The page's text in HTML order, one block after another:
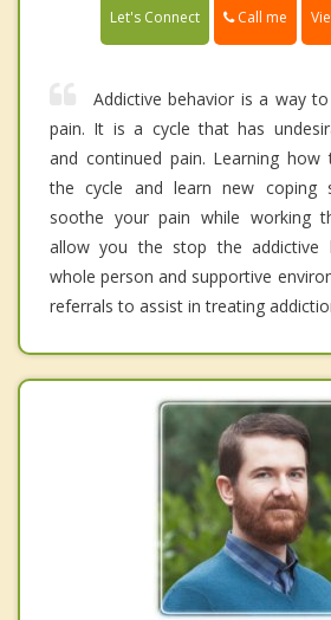
Let's Connect Call me
Addictive behavior is a way
pain. It is a cycle that has
and continued pain. Learning
the cycle and learn new coping
soothe your pain while working
allow you the stop the addictive
whole person and supportive
referrals to assist in treating